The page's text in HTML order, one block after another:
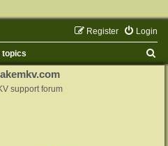
Login
Register
support forum